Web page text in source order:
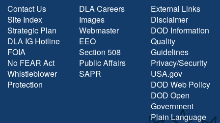
Contact Us
Site Index
Strategic Plan
DLA IG Hotline
FOIA
No FEAR Act
Whistleblower
Protection
DLA Careers
Images
Webmaster
EEO
Section 508
Public Affairs
SAPR
External Links
Disclaimer
DOD Information
Quality
Guidelines
Privacy/Security
USA.gov
DOD Web Policy
DOD Open
Government
Plain Language